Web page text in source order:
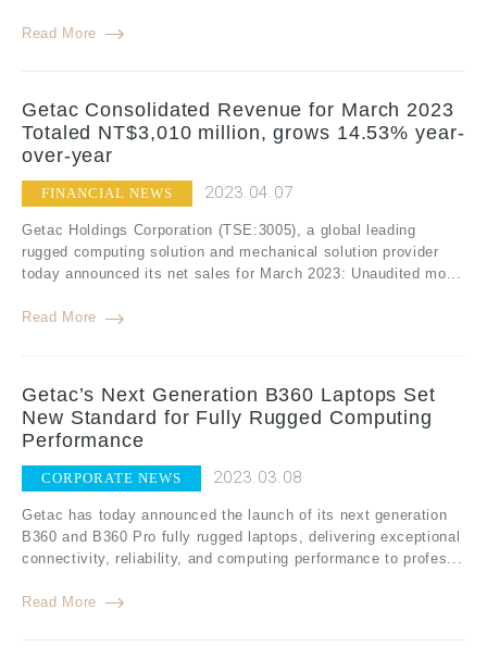
Read More
Getac Consolidated Revenue for March 2023
Totaled NT$3,010 million, grows 14.53% year-
over-year
FINANCIAL NEWS 2023.04.07
Getac Holdings Corporation (TSE:3005), a global leading
rugged computing solution and mechanical solution provider
today announced its net sales for March 2023: Unaudited mo...
Read More
Getac’s Next Generation B360 Laptops Set
New Standard for Fully Rugged Computing
Performance
CORPORATE NEWS 2023.03.08
Getac has today announced the launch of its next generation
B360 and B360 Pro fully rugged laptops, delivering exceptional
connectivity, reliability, and computing performance to profes...
Read More